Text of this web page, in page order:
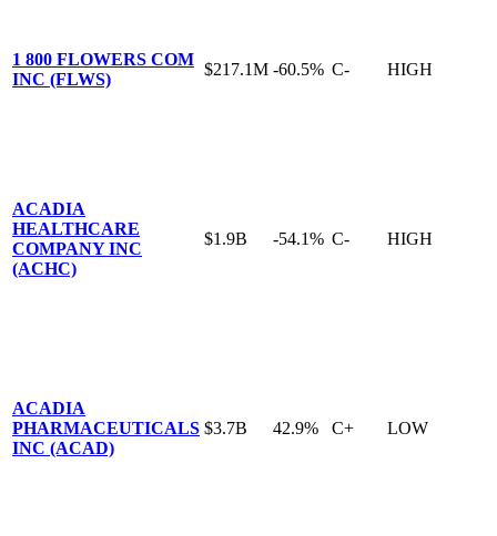
1 800 FLOWERS COM
INC (FLWS)
$217.1M -60.5% C- HIGH
ACADIA
HEALTHCARE
COMPANY INC
(ACHC)
$1.9B -54.1% C- HIGH
ACADIA
PHARMACEUTICALS
INC (ACAD)
$3.7B 42.9% C+ LOW